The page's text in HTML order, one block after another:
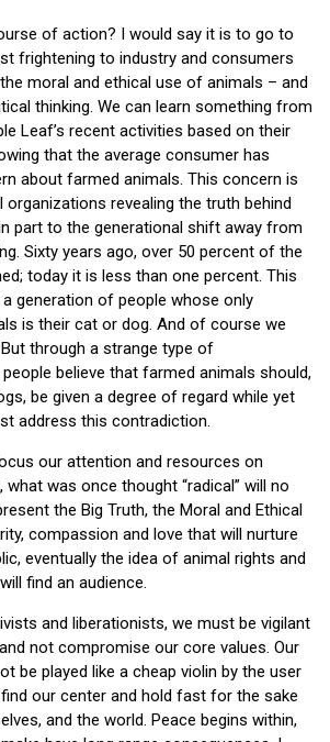
of action? I would say it is to go to
frightening to industry and consumers
moral and ethical use of animals – and
thinking. We can learn something from
Leaf’s recent activities based on their
that the average consumer has
about farmed animals. This concern is
organizations revealing the truth behind
part to the generational shift away from
Sixty years ago, over 50 percent of the
today it is less than one percent. This
generation of people whose only
is their cat or dog. And of course we
through a strange type of
believe that farmed animals should,
be given a degree of regard while yet
address this contradiction.
our attention and resources on
what was once thought “radical” will no
the Big Truth, the Moral and Ethical
compassion and love that will nurture
eventually the idea of animal rights and
find an audience.
and liberationists, we must be vigilant
not compromise our core values. Our
be played like a cheap violin by the user
our center and hold fast for the sake
and the world. Peace begins within,